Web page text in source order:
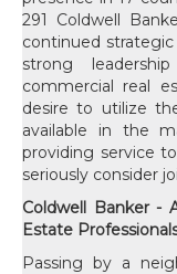
291 Coldwell
continued
strong
commercial real
desire to utilize
available in the
providing service
seriously consider
Coldwell Banker -
Estate
Passing by a